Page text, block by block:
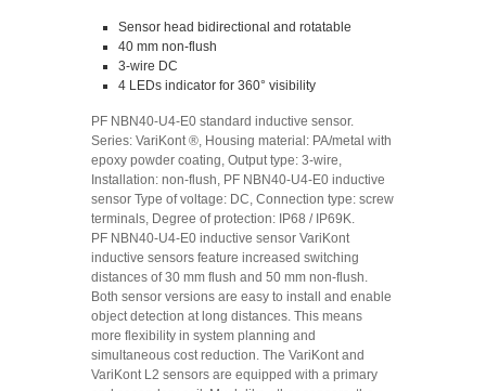
Sensor head bidirectional and rotatable
40 mm non-flush
3-wire DC
4 LEDs indicator for 360° visibility
PF NBN40-U4-E0 standard inductive sensor.
Series: VariKont ®, Housing material: PA/metal with
epoxy powder coating, Output type: 3-wire,
Installation: non-flush, PF NBN40-U4-E0 inductive
sensor Type of voltage: DC, Connection type: screw
terminals, Degree of protection: IP68 / IP69K.
PF NBN40-U4-E0 inductive sensor VariKont
inductive sensors feature increased switching
distances of 30 mm flush and 50 mm non-flush.
Both sensor versions are easy to install and enable
object detection at long distances. This means
more flexibility in system planning and
simultaneous cost reduction. The VariKont and
VariKont L2 sensors are equipped with a primary